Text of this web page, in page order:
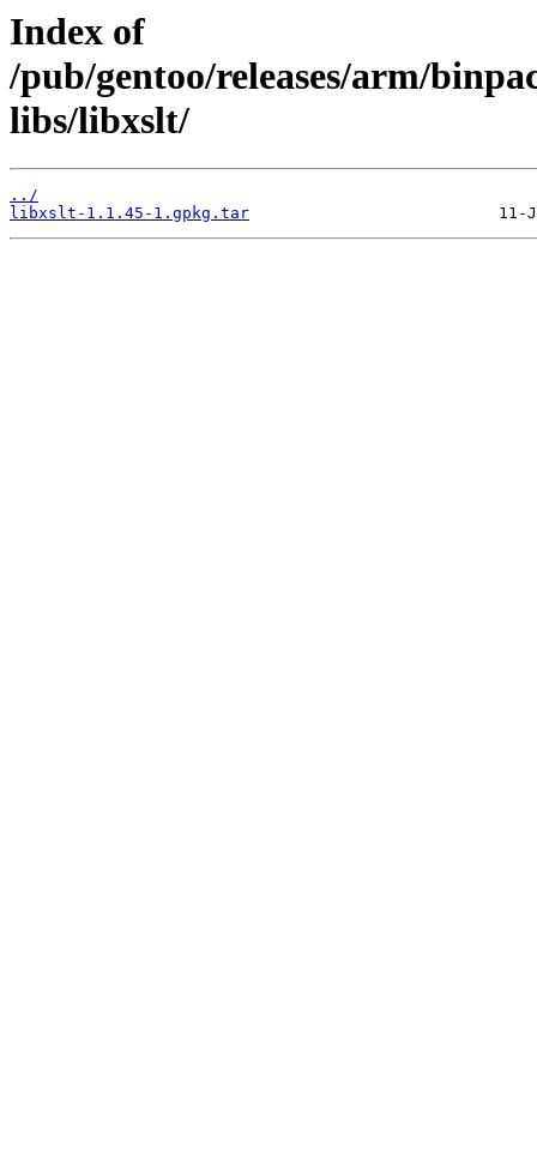
Index of
/pub/gentoo/releases/arm/
libs/libxslt/
../
libxslt-1.1.45-1.gpkg.tar